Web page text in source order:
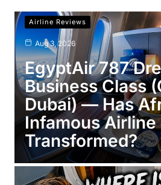
Airline Reviews
Aug 3, 2026
EgyptAir 787
Business Class
Dubai) — Has
Infamous Airline
Transformed?